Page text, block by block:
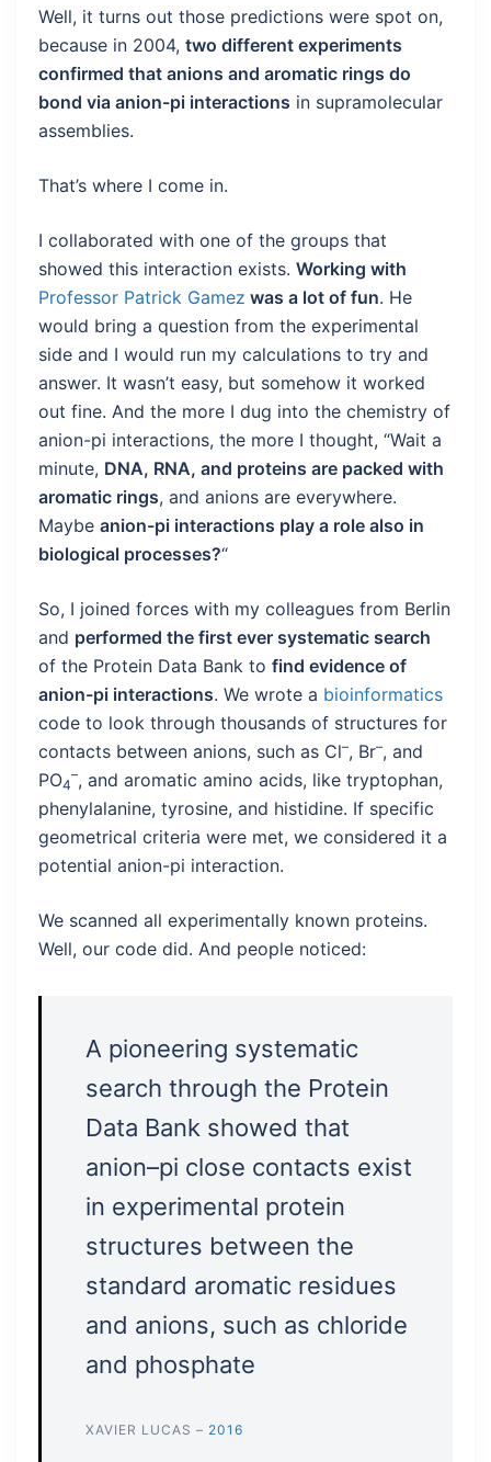
Well, it turns out those predictions were spot on,
because in 2004, two different experiments
confirmed that anions and aromatic rings do
bond via anion-pi interactions in supramolecular
assemblies.
That’s where I come in.
I collaborated with one of the groups that
showed this interaction exists. Working with
Professor Patrick Gamez was a lot of fun. He
would bring a question from the experimental
side and I would run my calculations to try and
answer. It wasn’t easy, but somehow it worked
out fine. And the more I dug into the chemistry of
anion-pi interactions, the more I thought, “Wait a
minute, DNA, RNA, and proteins are packed with
aromatic rings, and anions are everywhere.
Maybe anion-pi interactions play a role also in
biological processes?“
So, I joined forces with my colleagues from Berlin
and performed the first ever systematic search
of the Protein Data Bank to find evidence of
anion-pi interactions. We wrote a bioinformatics
code to look through thousands of structures for
contacts between anions, such as Cl–, Br–, and
PO4
–, and aromatic amino acids, like tryptophan,
phenylalanine, tyrosine, and histidine. If specific
geometrical criteria were met, we considered it a
potential anion-pi interaction.
We scanned all experimentally known proteins.
Well, our code did. And people noticed:
A pioneering systematic
search through the Protein
Data Bank showed that
anion–pi close contacts exist
in experimental protein
structures between the
standard aromatic residues
and anions, such as chloride
and phosphate
XAVIER LUCAS – 2016